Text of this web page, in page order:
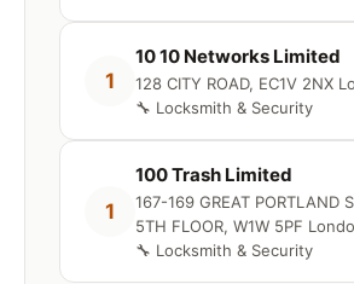
1
10 10 Networks Limited
128 CITY ROAD, EC1V 2NX
🔧 Locksmith & Security
1
100 Trash Limited
167-169 GREAT PORTLAND
5TH FLOOR, W1W 5PF
🔧 Locksmith & Security